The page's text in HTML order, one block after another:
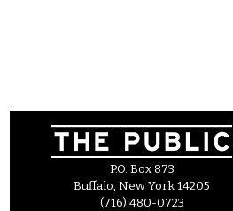
P.O. Box 873
Buffalo, New York 14205
(716) 480-0723